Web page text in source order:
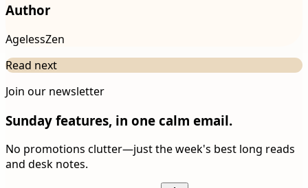
Author
AgelessZen
Read next
Join our newsletter
Sunday features, in one calm email.
No promotions clutter—just the week's best long reads
and desk notes.